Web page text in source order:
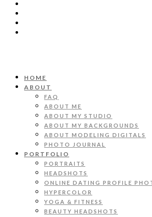
HOME
ABOUT
FAQ
ABOUT ME
ABOUT MY STUDIO
ABOUT MY BACKGROUNDS
ABOUT MODELING DIGITALS
PHOTO JOURNAL
PORTFOLIO
PORTRAITS
HEADSHOTS
ONLINE DATING PROFILE
HYPERCOLOR
YOGA & FITNESS
BEAUTY HEADSHOTS